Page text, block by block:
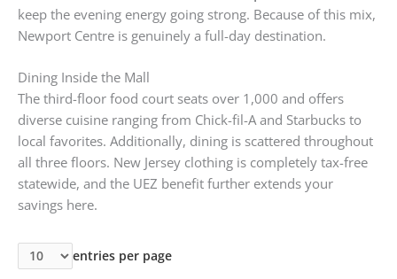
keep the evening energy going strong. Because of this mix,
Newport Centre is genuinely a full-day destination.
Dining Inside the Mall
The third-floor food court seats over 1,000 and offers
diverse cuisine ranging from Chick-fil-A and Starbucks to
local favorites. Additionally, dining is scattered throughout
all three floors. New Jersey clothing is completely tax-free
statewide, and the UEZ benefit further extends your
savings here.
entries per page